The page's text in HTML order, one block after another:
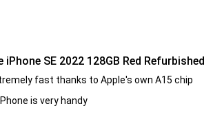
SE 2022 128GB Red Refurbished
fast thanks to Apple's own A15 chip
is very handy